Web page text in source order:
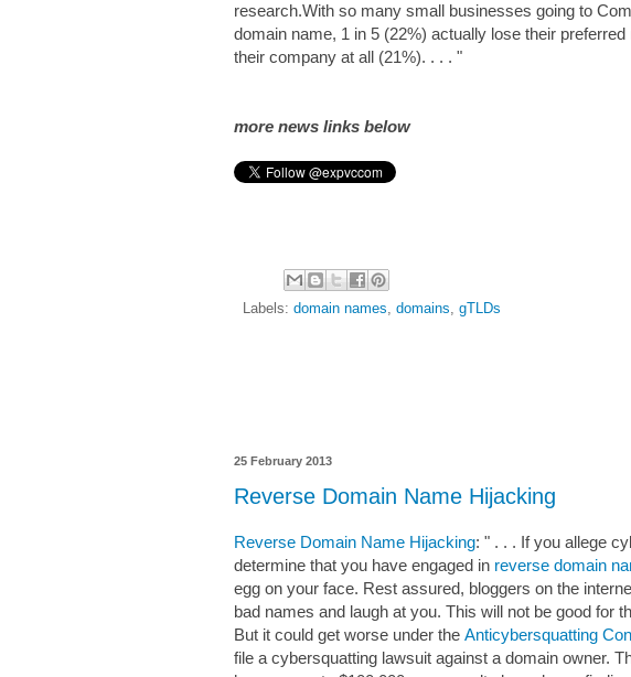
research.With so many small businesses going to
domain name, 1 in 5 (22%) actually lose their
their company at all (21%). . . . "
more news links below
Labels: domain names, domains, gTLDs
25 February 2013
Reverse Domain Name Hijacking
Reverse Domain Name Hijacking: " . . . If you allege
determine that you have engaged in reverse domain
egg on your face. Rest assured, bloggers on the
bad names and laugh at you. This will not be good for
But it could get worse under the Anticybersquatting
file a cybersquatting lawsuit against a domain owner.